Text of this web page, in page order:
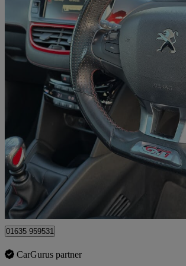
2015 Peugeot 208
1.6 Thp Gti 3dr 76,000 miles
£4,990
Bourne End
01635 959531
CarGurus partner